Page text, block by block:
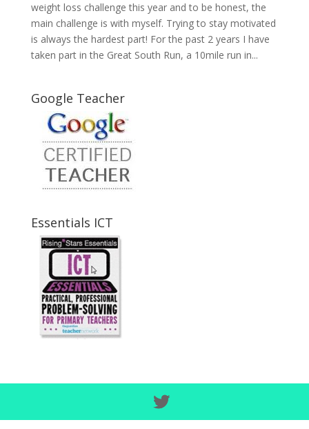
weight loss challenge this year and to be honest, the
main challenge is with myself. Trying to stay motivated
is always the hardest part! For the past 2 years I have
taken part in the Great South Run, a 10mile run in...
Google Teacher
Essentials ICT